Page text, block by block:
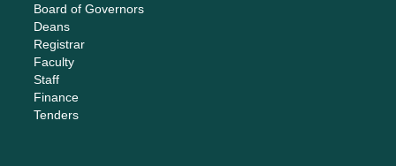
Board of Governors
Deans
Registrar
Faculty
Staff
Finance
Tenders